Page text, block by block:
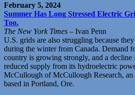
February 5, 2024
Summer Has Long Stressed Electric
Too.
The New York Times – Ivan Penn
U.S. grids are also struggling because
during the winter from Canada. Demand
country is growing strongly, and a decline
reduced supply from its hydroelectric
McCullough of McCullough Research,
based in Portland, Ore.